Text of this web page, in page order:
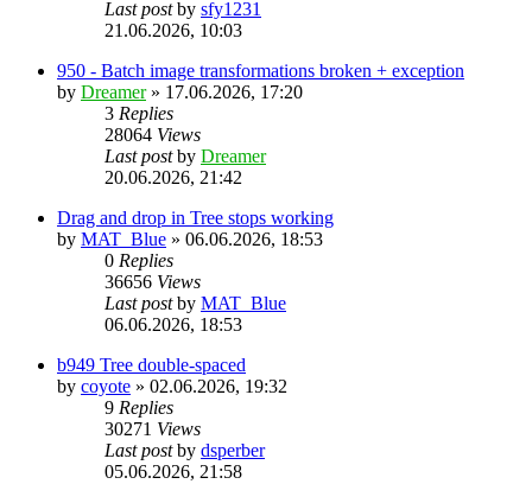
Last postby sfy1231
21.06.2026, 10:03
950 - Batch image transformations broken + exception
by Dreamer» 17.06.2026, 17:20
3 Replies
28064 Views
Last postby Dreamer
20.06.2026, 21:42
Drag and drop in Tree stops working
by MAT_Blue » 06.06.2026, 18:53
0 Replies
36656 Views
Last postby MAT_Blue
06.06.2026, 18:53
b949 Tree double-spaced
by coyote » 02.06.2026, 19:32
9 Replies
30271 Views
Last postby dsperber
05.06.2026, 21:58